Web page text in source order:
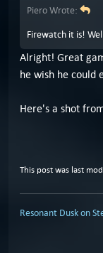
Piero Wrote:
Firewatch it is!
Alright! Great
he wish he could
Here's a shot
This post was last
Resonant Dusk on